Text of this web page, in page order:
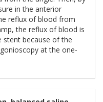
in the anterior
reflux of blood from
the reflux of blood is
stent because of the
at the one-